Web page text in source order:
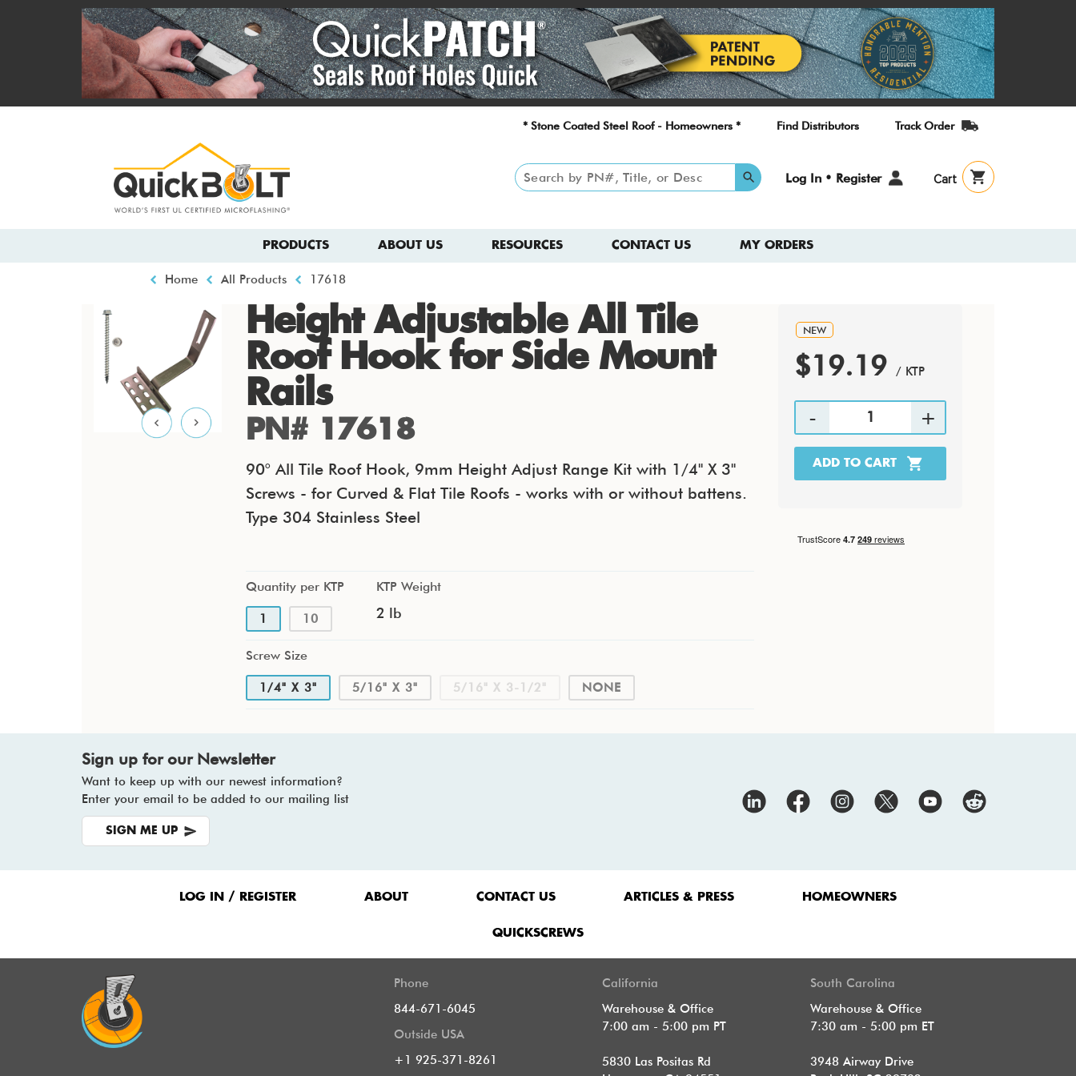
* Stone Coated Steel Roof - Homeowners * Find Distributors Track Order
User
account
Log In • Register Cart
PRODUCTS ABOUT US RESOURCES CONTACT US MY ORDERS
Breadcrumb
Home All Products 17618
Height Adjustable All Tile
Roof Hook for Side Mount
Rails
PN# 17618
90° All Tile Roof Hook, 9mm Height Adjust Range Kit with 1/4" X 3"
Screws - for Curved & Flat Tile Roofs - works with or without battens.
Type 304 Stainless Steel
Quantity per KTP
1 10
KTP Weight
2 lb
Screw Size
1/4" X 3" 5/16" X 3" 5/16" X 3-1/2" NONE
NEW
$19.19 / KTP
Sign up for our Newsletter
Want to keep up with our newest information?
Enter your email to be added to our mailing list
SIGN ME UP
LOG IN / REGISTER ABOUT CONTACT US ARTICLES & PRESS HOMEOWNERS
QUICKSCREWS
Phone
844-671-6045
Outside USA
+1 925-371-8261
California
Warehouse & Office
7:00 am - 5:00 pm PT
5830 Las Positas Rd
South Carolina
Warehouse & Office
7:30 am - 5:00 pm ET
3948 Airway Drive